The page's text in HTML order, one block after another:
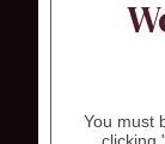
88%
You must
clicking